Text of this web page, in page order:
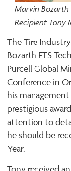
Marvin Bozarth
Recipient Tony
The Tire
Bozarth ETS
Purcell Global
Conference in
his
prestigious
attention to
he should be
Year.
Tony received